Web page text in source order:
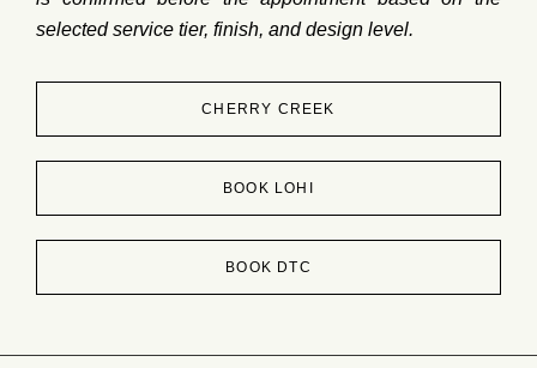
selectedservice tier, finish, anddesign level.
CHERRY CREEK
BOOK LOHI
BOOK DTC